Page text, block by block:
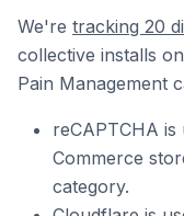
We're tracking 20
collective installs
Pain Management
reCAPTCHA
Commerce
category.